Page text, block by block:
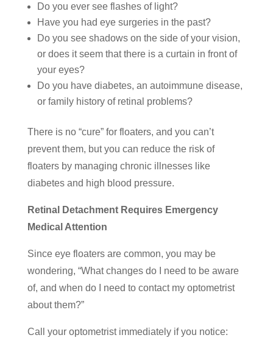
Do you ever see flashes of light?
Have you had eye surgeries in the past?
Do you see shadows on the side of your vision,
or does it seem that there is a curtain in front of
your eyes?
Do you have diabetes, an autoimmune disease,
or family history of retinal problems?
There is no “cure” for floaters, and you can’t
prevent them, but you can reduce the risk of
floaters by managing chronic illnesses like
diabetes and high blood pressure.
Retinal Detachment Requires Emergency
Medical Attention
Since eye floaters are common, you may be
wondering, “What changes do I need to be aware
of, and when do I need to contact my optometrist
about them?”
Call your optometrist immediately if you notice: